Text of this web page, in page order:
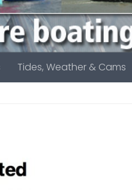
Tides, Weather & Cams